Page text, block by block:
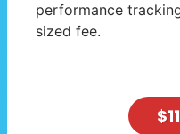
performance
sized fee.